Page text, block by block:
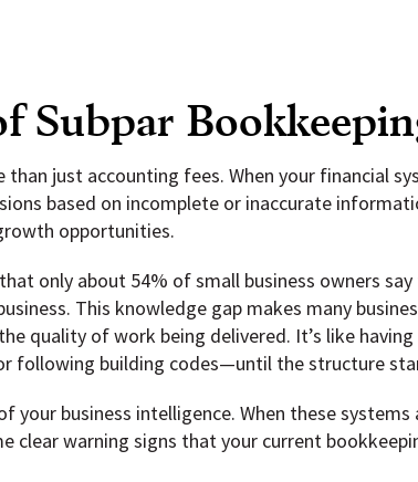
Subpar
just accounting fees. When your financial
based on incomplete or inaccurate
opportunities.
only about 54% of small business owners
This knowledge gap makes many
quality of work being delivered. It’s like
following building codes—until the structure
business intelligence. When these systems
clear warning signs that your current